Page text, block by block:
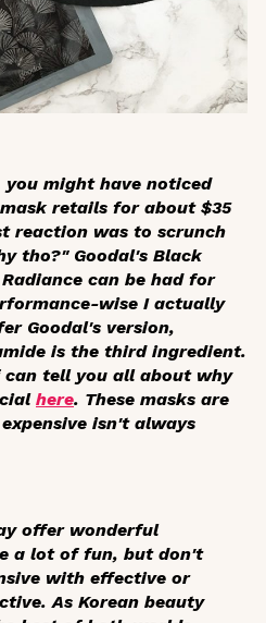
you might have noticed
retails for about $35
reaction was to scrunch
tho?" Goodal's Black
can be had for
wise I actually
Goodal's version,
is the third ingredient.
tell you all about why
here. These masks are
isn't always
offer wonderful
a lot of fun, but don't
with effective or
As Korean beauty